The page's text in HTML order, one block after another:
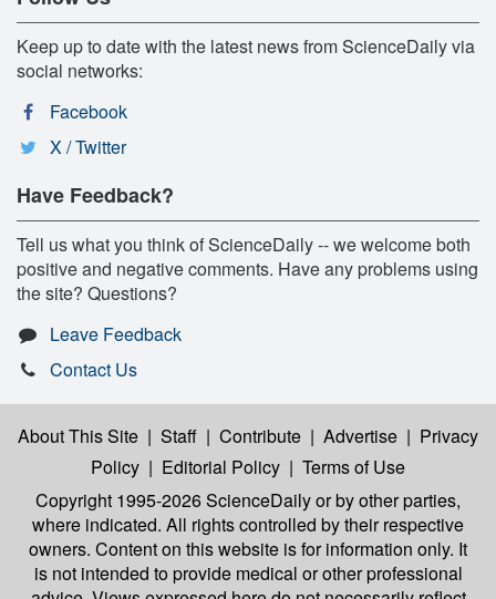
Keep up to date with the latest news from ScienceDaily via
social networks:
Facebook
X / Twitter
Have Feedback?
Tell us what you think of ScienceDaily -- we welcome both
positive and negative comments. Have any problems using
the site? Questions?
Leave Feedback
Contact Us
About This Site | Staff | Contribute | Advertise | Privacy
Policy | Editorial Policy | Terms of Use
Copyright 1995-2026 ScienceDailyor by other parties,
where indicated. All rights controlled by their respective
owners. Content on this website is for information only. It
is not intended to provide medical or other professional